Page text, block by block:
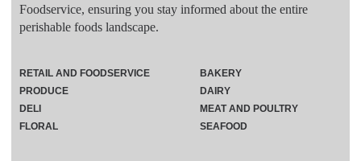
Foodservice, ensuring you stay informed about the entire
perishable foods landscape.
RETAIL AND FOODSERVICE
PRODUCE
DELI
FLORAL
BAKERY
DAIRY
MEAT AND POULTRY
SEAFOOD